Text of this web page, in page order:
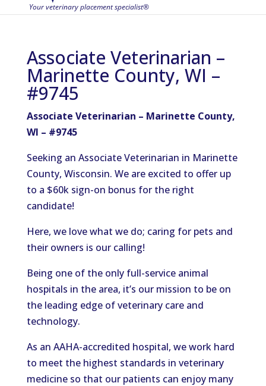
Associate Veterinarian –
Marinette County, WI –
#9745
Associate Veterinarian – Marinette County,
WI – #9745
Seeking an Associate Veterinarian in Marinette
County, Wisconsin. We are excited to offer up
to a $60k sign-on bonus for the right
candidate!
Here, we love what we do; caring for pets and
their owners is our calling!
Being one of the only full-service animal
hospitals in the area, it’s our mission to be on
the leading edge of veterinary care and
technology.
As an AAHA-accredited hospital, we work hard
to meet the highest standards in veterinary
medicine so that our patients can enjoy many